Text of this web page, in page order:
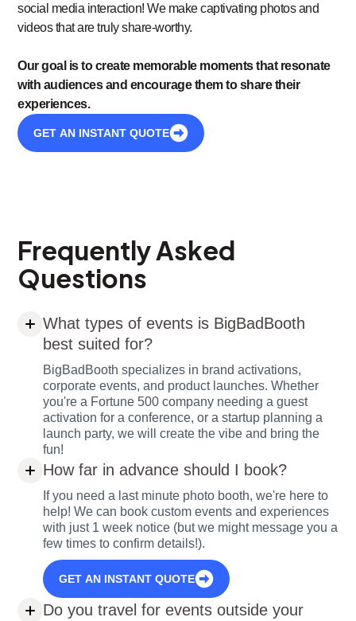
social media interaction! We make captivating photos and
videos that are truly share-worthy.
Our goal is to create memorable moments that resonate
with audiences and encourage them to share their
experiences.
GET AN INSTANT QUOTE
Frequently Asked
Questions
What types of events is BigBadBooth
best suited for?
BigBadBooth specializes in brand activations,
corporate events, and product launches. Whether
you're a Fortune 500 company needing a guest
activation for a conference, or a startup planning a
launch party, we will create the vibe and bring the
fun!
How far in advance should I book?
If you need a last minute photo booth, we're here to
help! We can book custom events and experiences
with just 1 week notice (but we might message you a
few times to confirm details!).
GET AN INSTANT QUOTE
Do you travel for events outside your